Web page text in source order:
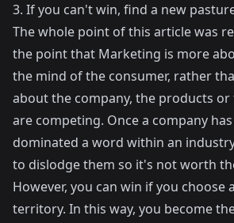
3. If you can't win, find a new
The whole point of this article was
the point that Marketing is more
the mind of the consumer, rather
about the company, the products or
are competing. Once a company
dominated a word within an
to dislodge them so it's not worth
However, you can win if you choose
territory. In this way, you become